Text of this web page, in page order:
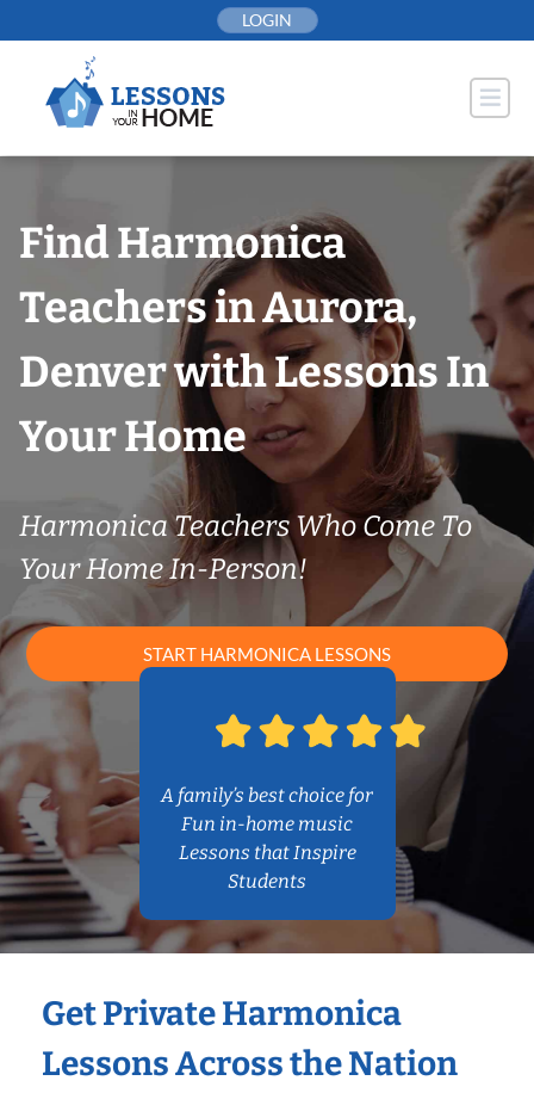
to
LOGIN
Find Harmonica
Teachers in Aurora,
Denver with Lessons In
Your Home
Harmonica Teachers Who Come To
Your Home In-Person!
START HARMONICA LESSONS
A family’s best choice for
Fun in-home music
Lessons that Inspire
Students
Get Private Harmonica
Lessons Across the Nation